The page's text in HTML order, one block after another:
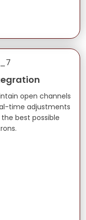
open channels
time adjustments
best possible